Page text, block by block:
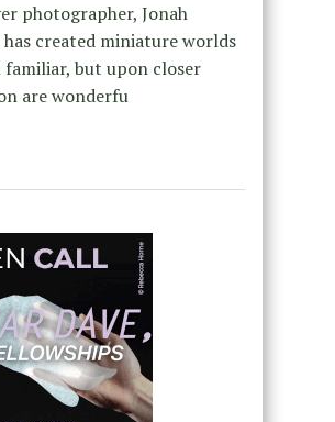
photographer, Jonah
has created miniature worlds
but upon closer
are wonderfu